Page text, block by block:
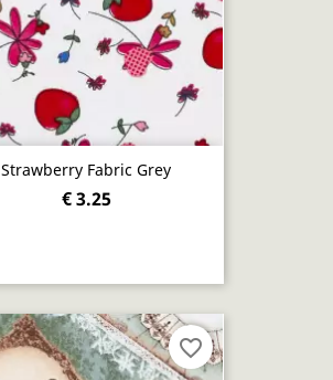
Strawberry Fabric Grey
€ 3.25
favorite_border